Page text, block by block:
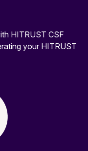
HITRUST CSF
your HITRUST